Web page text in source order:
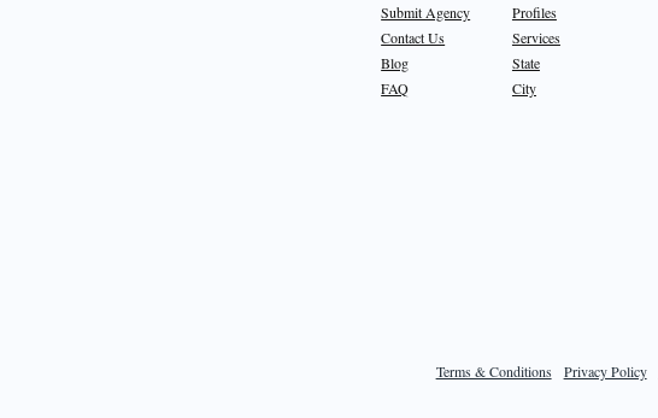
Submit Agency
Contact Us
Blog
FAQ
Profiles
Services
State
City
Terms & Conditions Privacy Policy